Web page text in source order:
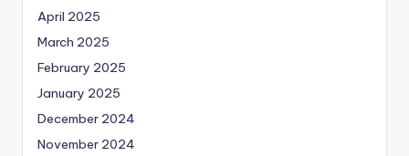
April 2025
March 2025
February 2025
January 2025
December 2024
November 2024